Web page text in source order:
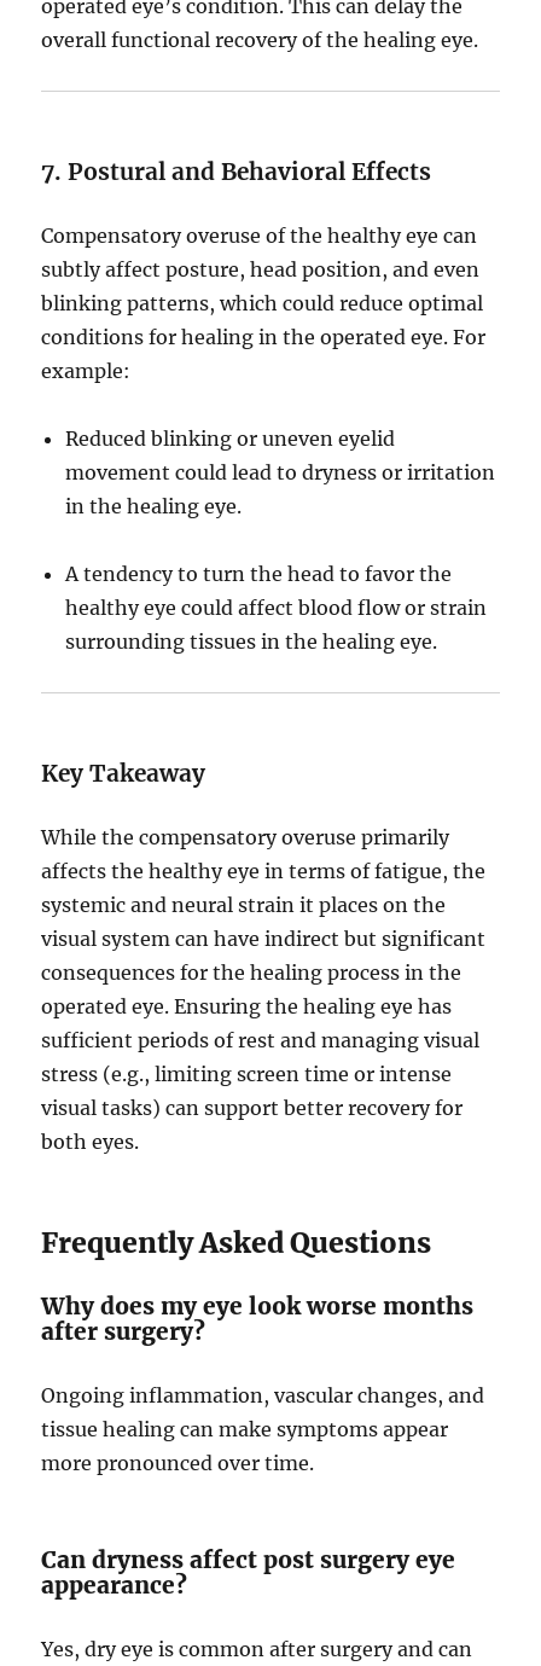
operated eye’s condition. This can delay the
overall functional recovery of the healing eye.
7. Postural and Behavioral Effects
Compensatory overuse of the healthy eye can
subtly affect posture, head position, and even
blinking patterns, which could reduce optimal
conditions for healing in the operated eye. For
example:
Reduced blinking or uneven eyelid
movement could lead to dryness or irritation
in the healing eye.
A tendency to turn the head to favor the
healthy eye could affect blood flow or strain
surrounding tissues in the healing eye.
Key Takeaway
While the compensatory overuse primarily
affects the healthy eye in terms of fatigue, the
systemic and neural strain it places on the
visual system can have indirect but significant
consequences for the healing process in the
operated eye. Ensuring the healing eye has
sufficient periods of rest and managing visual
stress (e.g., limiting screen time or intense
visual tasks) can support better recovery for
both eyes.
Frequently Asked Questions
Why does my eye look worse months
after surgery?
Ongoing inflammation, vascular changes, and
tissue healing can make symptoms appear
more pronounced over time.
Can dryness affect post surgery eye
appearance?
Yes, dry eye is common after surgery and can